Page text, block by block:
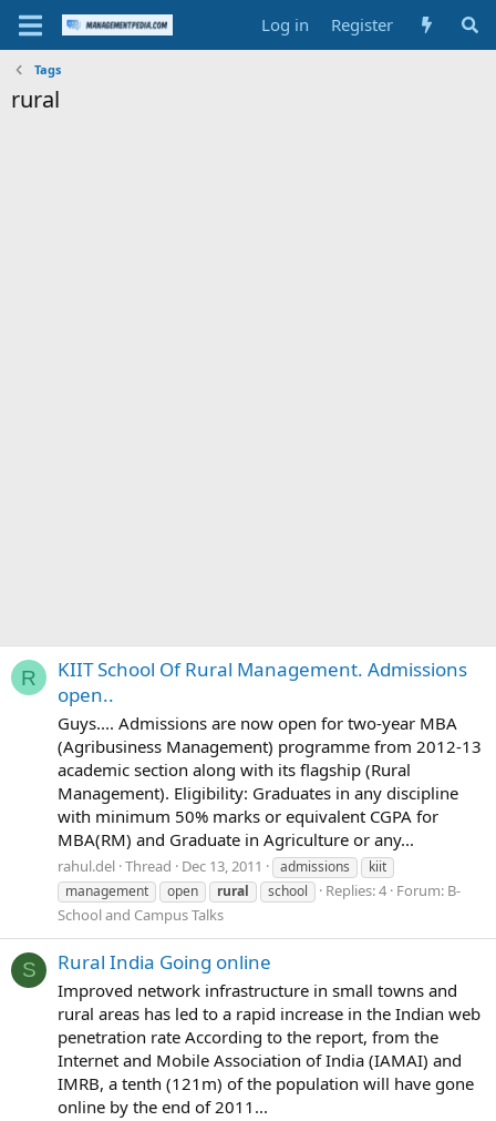
Log in Register
Tags
rural
R
KIIT School Of Rural Management. Admissions
open..
Guys.... Admissions are now open for two-year MBA
(Agribusiness Management) programme from 2012-13
academic section along with its flagship (Rural
Management). Eligibility: Graduates in any discipline
with minimum 50% marks or equivalent CGPA for
MBA(RM) and Graduate in Agriculture or any...
rahul.del Thread Dec 13, 2011 admissions
kiit
management
open rural school Replies: 4 Forum: B-
School and Campus Talks
S Rural India Going online
Improved network infrastructure in small towns and
rural areas has led to a rapid increase in the Indian web
penetration rate According to the report, from the
Internet and Mobile Association of India (IAMAI) and
IMRB, a tenth (121m) of the population will have gone
online by the end of 2011...